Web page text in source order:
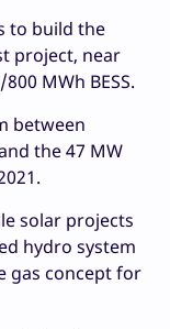
to build the
project, near
MWh BESS.
between
the 47 MW
solar projects
hydro system
gas concept for